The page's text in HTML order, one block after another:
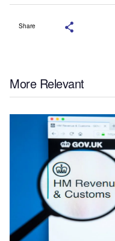
Share
More Relevant